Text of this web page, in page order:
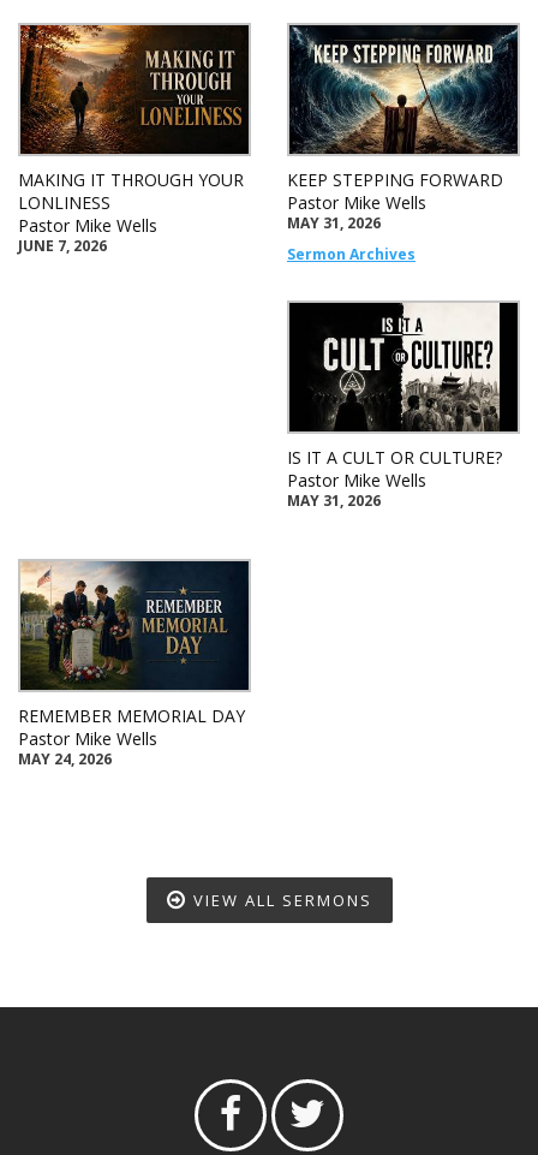
MAKING IT THROUGH YOUR
LONLINESS
Pastor Mike Wells
JUNE 7, 2026
KEEP STEPPING FORWARD
Pastor Mike Wells
MAY 31, 2026
Sermon Archives
IS IT A CULT OR CULTURE?
Pastor Mike Wells
MAY 31, 2026
REMEMBER MEMORIAL DAY
Pastor Mike Wells
MAY 24, 2026
VIEW ALL SERMONS